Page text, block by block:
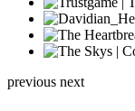
previous next